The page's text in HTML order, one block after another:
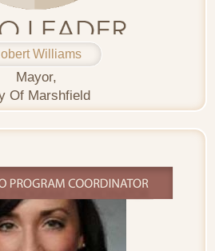
Williams
Mayor,
Of Marshfield